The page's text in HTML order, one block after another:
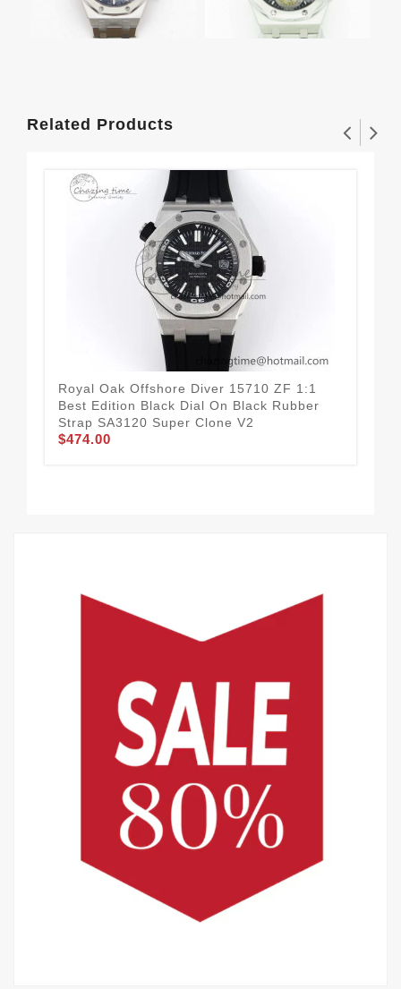
Related Products
Royal Oak Offshore Diver 15710 ZF 1:1
Best Edition Black Dial On Black Rubber
Strap SA3120 Super Clone V2
$474.00